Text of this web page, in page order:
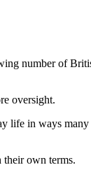
number of
oversight.
life in ways
their own terms.